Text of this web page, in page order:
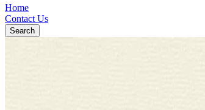
Home
Contact Us
Search